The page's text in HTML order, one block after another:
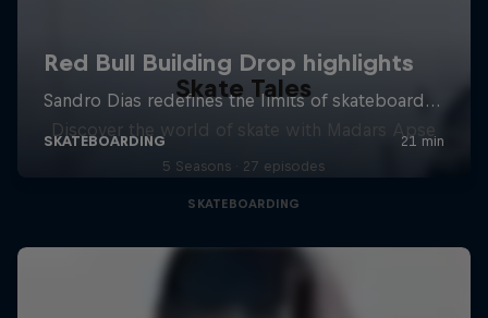
Skate Tales
Discover the world of skate with Madars Apse
5 Seasons · 27 episodes
SKATEBOARDING